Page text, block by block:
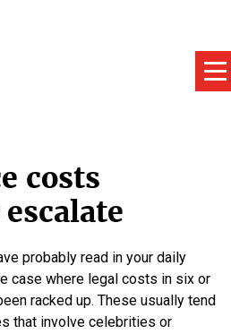
costs
probably read in your daily
case where legal costs in six or
racked up. These usually tend
that involve celebrities or